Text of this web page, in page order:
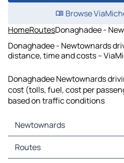
Browse
HomeRoutesDonaghadee -
Donaghadee - Newtownards
distance, time and costs –
Donaghadee Newtownards
cost (tolls, fuel, cost per
based on traffic conditions
Newtownards
Newtownards Maps
Newtownards Traffic
Routes